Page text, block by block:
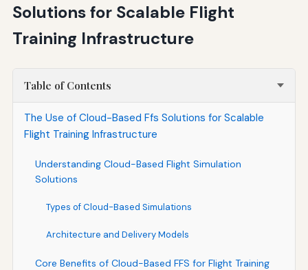
Solutions for Scalable Flight
Training Infrastructure
Table of Contents
The Use of Cloud-Based Ffs Solutions for Scalable
Flight Training Infrastructure
Understanding Cloud-Based Flight Simulation
Solutions
Types of Cloud-Based Simulations
Architecture and Delivery Models
Core Benefits of Cloud-Based FFS for Flight Training